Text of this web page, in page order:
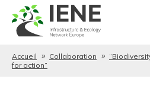
Accueil Collaboration
for action”